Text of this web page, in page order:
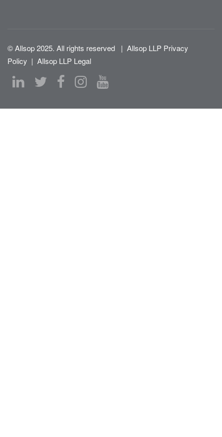
© Allsop 2025. All rights reserved | Allsop LLP Privacy
Policy | Allsop LLP Legal